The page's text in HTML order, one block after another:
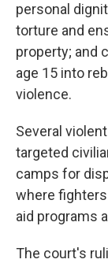
personal
torture and
property; and
age 15 into
violence.
Several
targeted
camps for
where
aid programs
The court's